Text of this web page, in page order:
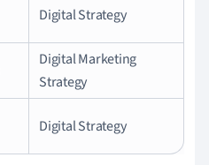
Digital Strategy
Digital Marketing
Strategy
Digital Strategy